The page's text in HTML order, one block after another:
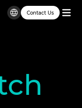
Contact Us